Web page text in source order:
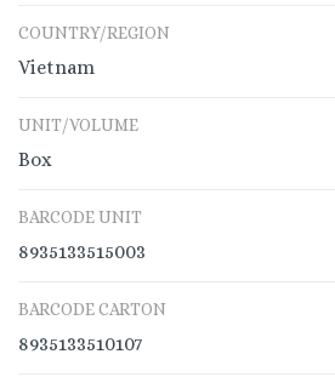
COUNTRY/REGION
Vietnam
UNIT/VOLUME
Box
BARCODE UNIT
8935133515003
BARCODE CARTON
8935133510107